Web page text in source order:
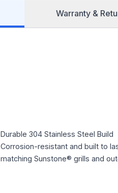
Warranty &
Durable 304 Stainless Steel Build
Corrosion-resistant and built to
matching Sunstone® grills and